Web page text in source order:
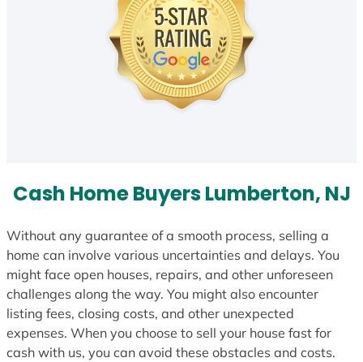
Cash Home Buyers Lumberton, NJ
Without any guarantee of a smooth process, selling a
home can involve various uncertainties and delays. You
might face open houses, repairs, and other unforeseen
challenges along the way. You might also encounter
listing fees, closing costs, and other unexpected
expenses. When you choose to sell your house fast for
cash with us, you can avoid these obstacles and costs.